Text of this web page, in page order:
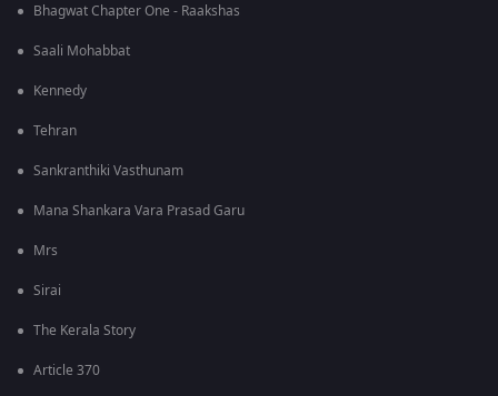
Bhagwat Chapter One - Raakshas
Saali Mohabbat
Kennedy
Tehran
Sankranthiki Vasthunam
Mana Shankara Vara Prasad Garu
Mrs
Sirai
The Kerala Story
Article 370